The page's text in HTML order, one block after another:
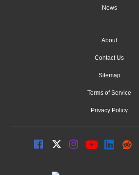
News
About
Contact Us
Sitemap
Terms of Service
Privacy Policy